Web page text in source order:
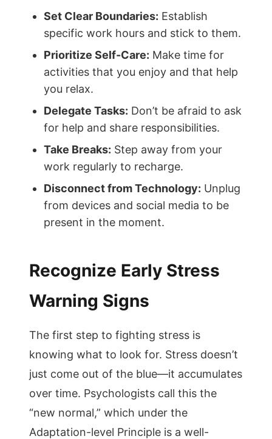
Set Clear Boundaries: Establish
specific work hours and stick to them.
Prioritize Self-Care: Make time for
activities that you enjoy and that help
you relax.
Delegate Tasks: Don’t be afraid to ask
for help and share responsibilities.
Take Breaks: Step away from your
work regularly to recharge.
Disconnect from Technology: Unplug
from devices and social media to be
present in the moment.
Recognize Early Stress
Warning Signs
The first step to fighting stress is
knowing what to look for. Stress doesn’t
just come out of the blue—it accumulates
over time. Psychologists call this the
“new normal,” which under the
Adaptation-level Principle is a well-